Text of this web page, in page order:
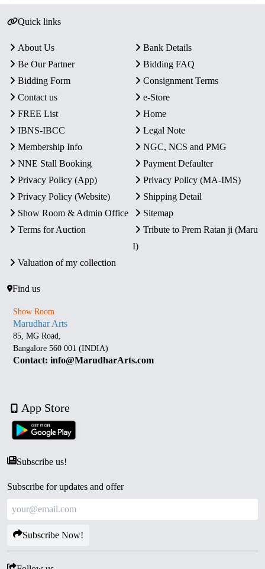
Quick links
About Us
Bank Details
Be Our Partner
Bidding FAQ
Bidding Form
Consignment Terms
Contact us
e-Store
FREE List
Home
IBNS-IBCC
Legal Note
Membership Info
NGC, NCS and PMG
NNE Stall Booking
Payment Defaulter
Privacy Policy (App)
Privacy Policy (MA-IMS)
Privacy Policy (Website)
Shipping Detail
Show Room & Admin Office
Sitemap
Terms for Auction
Tribute to Prem Ratan ji (Maru
I)
Valuation of my collection
Find us
Show Room
Marudhar Arts
85, MG Road,
Bangalore 560 001 (INDIA)
Contact: info@MarudharArts.com
App Store
Subscribe us!
Subscribe for updates and offer
Subscribe Now!